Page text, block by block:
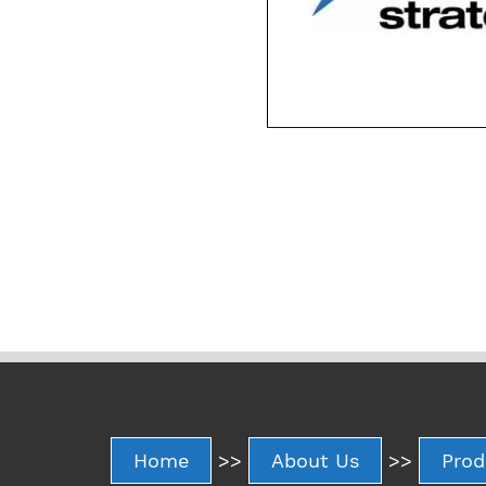
Home >> About Us >>